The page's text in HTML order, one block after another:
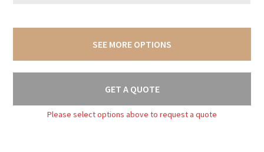
SEE MORE OPTIONS
GET A QUOTE
Please select options above to request a quote